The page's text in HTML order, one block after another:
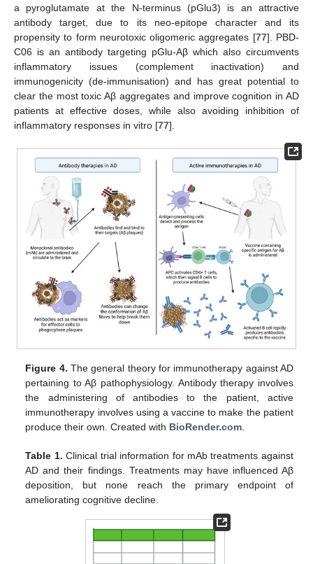
a pyroglutamate at the N-terminus (pGlu3) is an attractive
antibody target, due to its neo-epitope character and its
propensity to form neurotoxic oligomeric aggregates [77]. PBD-
C06 is an antibody targeting pGlu-Aβ which also circumvents
inflammatory issues (complement inactivation) and
immunogenicity (de-immunisation) and has great potential to
clear the most toxic Aβ aggregates and improve cognition in AD
patients at effective doses, while also avoiding inhibition of
inflammatory responses in vitro [77].
Figure 4. The general theory for immunotherapy against AD
pertaining to Aβ pathophysiology. Antibody therapy involves
the administering of antibodies to the patient, active
immunotherapy involves using a vaccine to make the patient
produce their own. Created with BioRender.com.
Table 1. Clinical trial information for mAb treatments against
AD and their findings. Treatments may have influenced Aβ
deposition, but none reach the primary endpoint of
ameliorating cognitive decline.